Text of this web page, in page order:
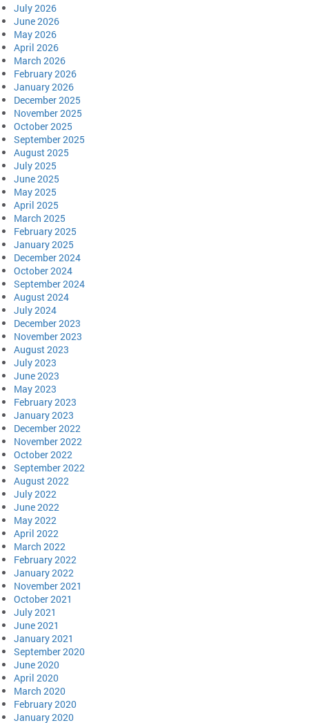
July 2026
June 2026
May 2026
April 2026
March 2026
February 2026
January 2026
December 2025
November 2025
October 2025
September 2025
August 2025
July 2025
June 2025
May 2025
April 2025
March 2025
February 2025
January 2025
December 2024
October 2024
September 2024
August 2024
July 2024
December 2023
November 2023
August 2023
July 2023
June 2023
May 2023
February 2023
January 2023
December 2022
November 2022
October 2022
September 2022
August 2022
July 2022
June 2022
May 2022
April 2022
March 2022
February 2022
January 2022
November 2021
October 2021
July 2021
June 2021
January 2021
September 2020
June 2020
April 2020
March 2020
February 2020
January 2020